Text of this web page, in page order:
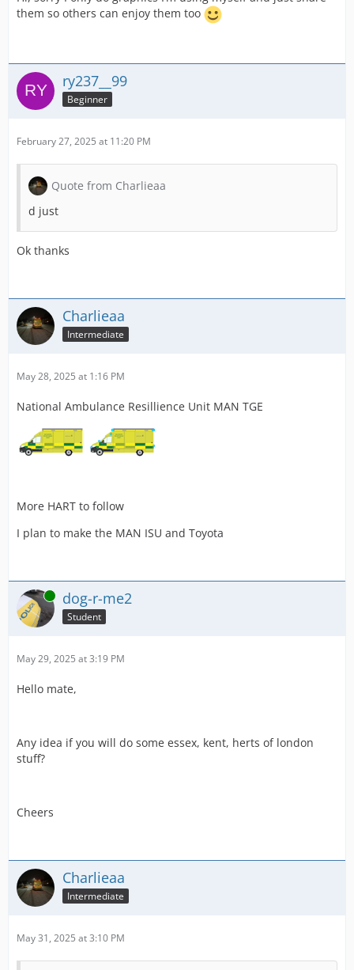
them so others can enjoy them too
ry237__99
Beginner
February 27, 2025 at 11:20 PM
Quote from Charlieaa
d just
Ok thanks
Charlieaa
Intermediate
May 28, 2025 at 1:16 PM
National Ambulance Resillience Unit MAN TGE
More HART to follow
I plan to make the MAN ISU and Toyota
Online dog-r-me2
Student
May 29, 2025 at 3:19 PM
Hello mate,
Any idea if you will do some essex, kent, herts of london
stuff?
Cheers
Charlieaa
Intermediate
May 31, 2025 at 3:10 PM